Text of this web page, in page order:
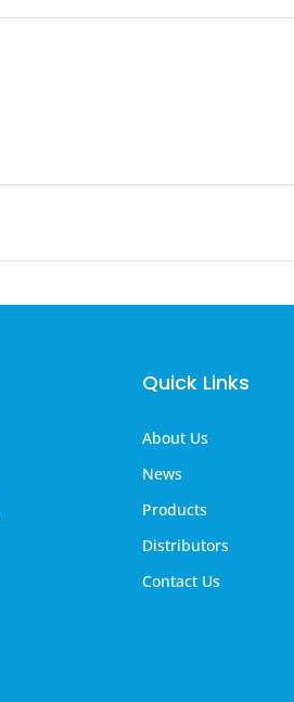
Quick Links
About Us
News
Products
Distributors
Contact Us